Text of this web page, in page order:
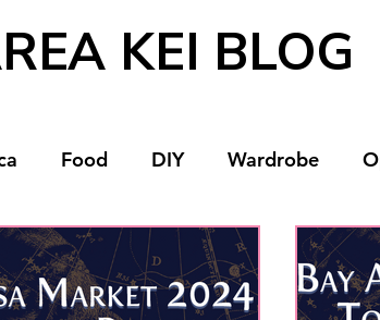
KEI BLOG
Food DIY Wardrobe